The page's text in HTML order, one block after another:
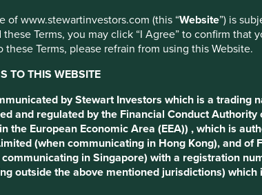
of www.stewartinvestors.com (this “Website”) is
Terms, you may click “I Agree” to confirm
Terms, please refrain from using this Website.
TO THIS WEBSITE
by Stewart Investors which is a trading
and regulated by the Financial Conduct
the European Economic Area (EEA)) , which is
(when communicating in Hong Kong), and
in Singapore) with a registration
outside the above mentioned jurisdictions)